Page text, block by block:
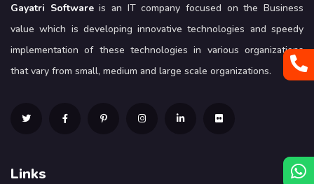
Gayatri Softwareis an IT company focused on the Business
value which is developing innovative technologies and speedy
implementation of these technologies in various organizations
that vary from small, medium and large scale organizations.
Links